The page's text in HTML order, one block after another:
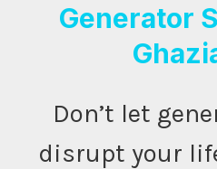
Generator
Don’t let
disrupt your